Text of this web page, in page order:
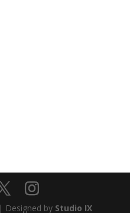
| Designed by Studio IX